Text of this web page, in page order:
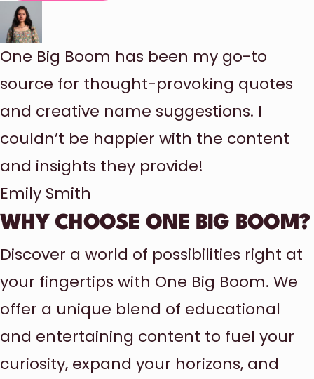
One Big Boom has been my go-to
source for thought-provoking quotes
and creative name suggestions. I
couldn’t be happier with the content
and insights they provide!
Emily Smith
WHY CHOOSE ONE BIG BOOM?
Discover a world of possibilities right at
your fingertips with One Big Boom. We
offer a unique blend of educational
and entertaining content to fuel your
curiosity, expand your horizons, and